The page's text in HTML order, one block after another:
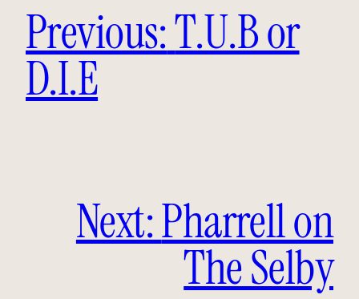
Previous:T.U.B or
D.I.E
Next:Pharrell on
The Selby